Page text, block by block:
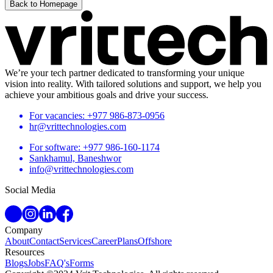
Back to Homepage
We’re your tech partner dedicated to transforming your unique
vision into reality. With tailored solutions and support, we help you
achieve your ambitious goals and drive your success.
For vacancies: +977 986-873-0956
hr@vrittechnologies.com
For software: +977 986-160-1174
Sankhamul, Baneshwor
info@vrittechnologies.com
Social Media
Company
AboutContactServicesCareerPlansOffshore
Resources
BlogsJobsFAQ'sForms